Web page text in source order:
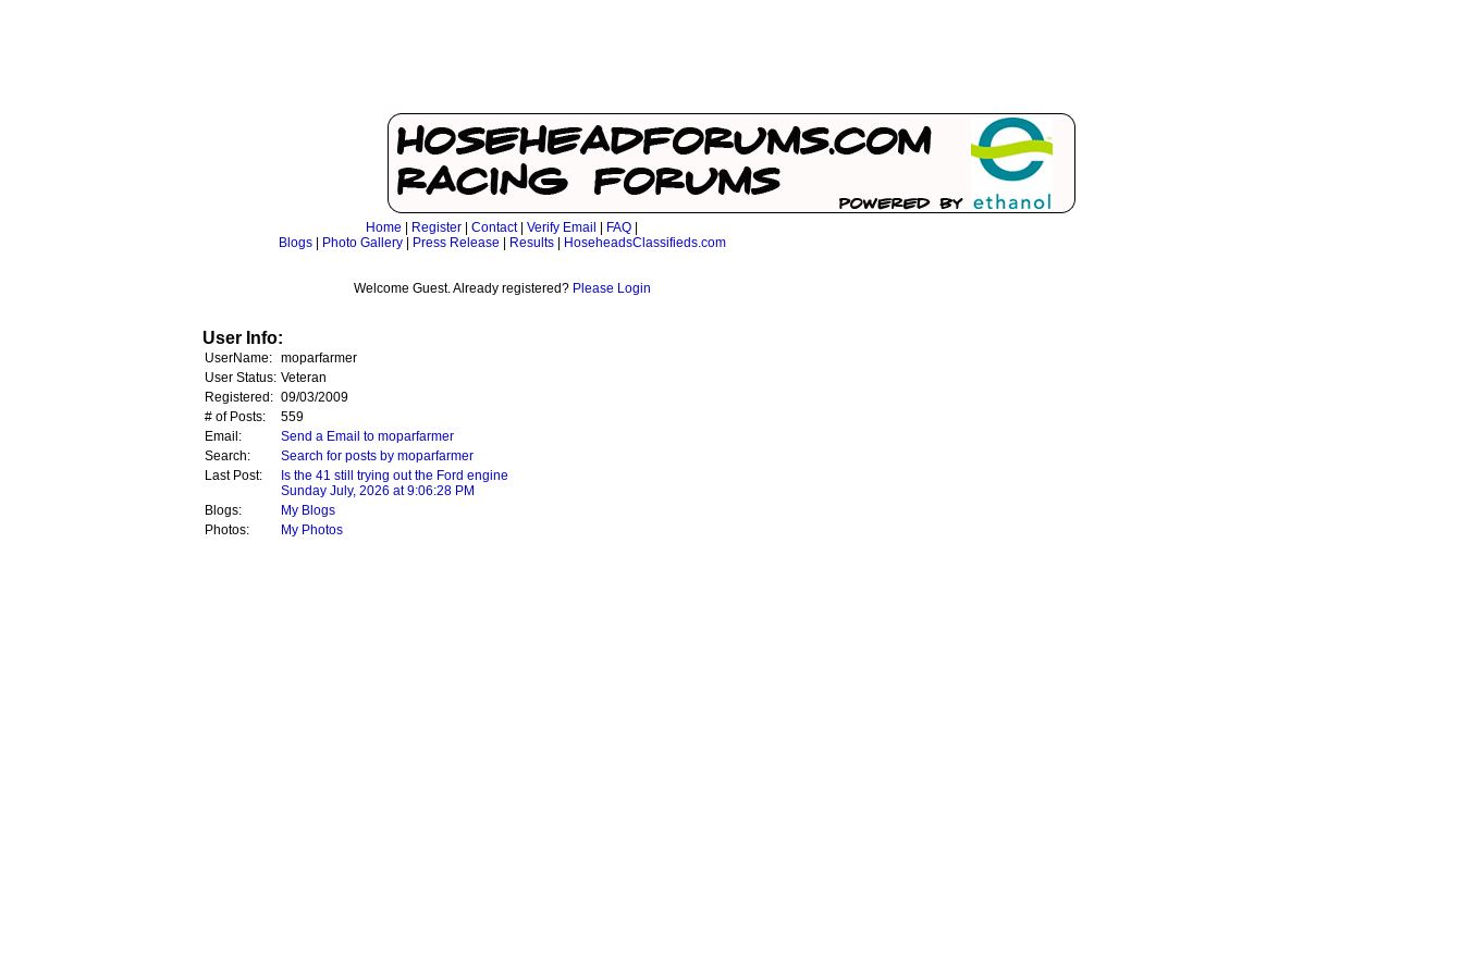
Home Register Contact| Verify Email FAQ
Blogs| Photo Gallery| Press Release Results| HoseheadsClassifieds.com
Welcome Guest. Already registered? Please Login
User Info:
UserName: moparfarmer
User Status: Veteran
Registered: 09/03/2009
# of Posts:
559
Email:
Send a Email to moparfarmer
Search:
Search for posts by moparfarmer
Last Post:
Is the 41 still trying out the Ford engine
Sunday July, 2026 at 9:06:28 PM
Blogs:
My Blogs
Photos:
My Photos